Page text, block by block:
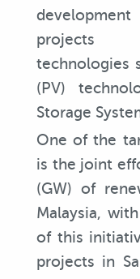
projects
technologies
(PV)
Storage
One of the
is the joint
(GW) of
Malaysia,
of this
projects in